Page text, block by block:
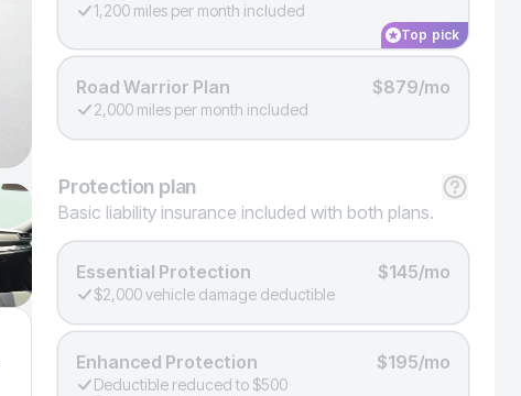
1,200 miles per month included
Top pick
Road Warrior Plan $879/mo
2,000 miles per month included
Protection plan
Basic liability insurance included with both plans.
Essential Protection $145/mo
$2,000 vehicle damage deductible
Enhanced Protection $195/mo
Deductible reduced to $500